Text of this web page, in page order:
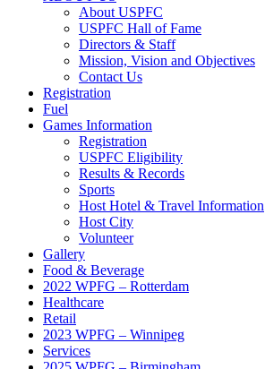
About USPFC
USPFC Hall of Fame
Directors & Staff
Mission, Vision and Objectives
Contact Us
Registration
Fuel
Games Information
Registration
USPFC Eligibility
Results & Records
Sports
Host Hotel & Travel Information
Host City
Volunteer
Gallery
Food & Beverage
2022 WPFG – Rotterdam
Healthcare
Retail
2023 WPFG – Winnipeg
Services